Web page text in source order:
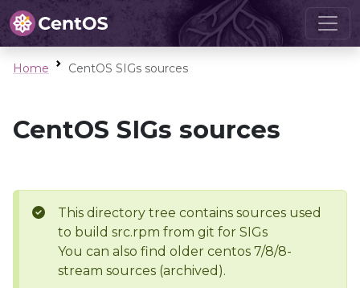
Home CentOS SIGs sources
CentOS SIGs sources
This directory tree contains sources used
to build src.rpm from git for SIGs
You can also find older centos 7/8/8-
stream sources (archived).